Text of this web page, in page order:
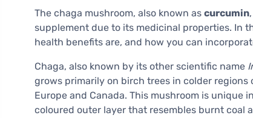
The chaga mushroom, also known as curcumin
supplement due to its medicinal properties. In
health benefits are, and how you can
Chaga, also known by its other scientific name
grows primarily on birch trees in colder
Europe and Canada. This mushroom is unique
coloured outer layer that resembles burnt coal